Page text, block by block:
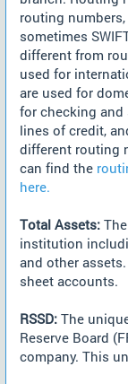
routing
sometimes
different from
used for
are used for
for checking and
lines of credit,
different routing
can find the
here.
Total Assets:
institution
and other
sheet accounts.
RSSD: The
Reserve Board
company. This